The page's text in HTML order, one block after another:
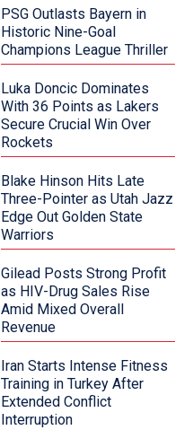
PSG Outlasts Bayern in
Historic Nine-Goal
Champions League Thriller
Luka Doncic Dominates
With 36 Points as Lakers
Secure Crucial Win Over
Rockets
Blake Hinson Hits Late
Three-Pointer as Utah Jazz
Edge Out Golden State
Warriors
Gilead Posts Strong Profit
as HIV-Drug Sales Rise
Amid Mixed Overall
Revenue
Iran Starts Intense Fitness
Training in Turkey After
Extended Conflict
Interruption